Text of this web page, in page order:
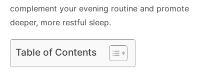
complement your evening routine and promote
deeper, more restful sleep.
Table of Contents